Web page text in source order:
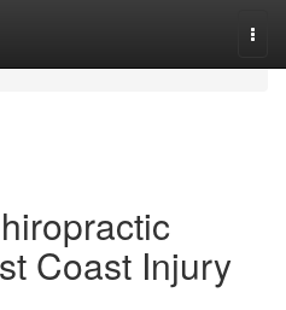
Coast Injury